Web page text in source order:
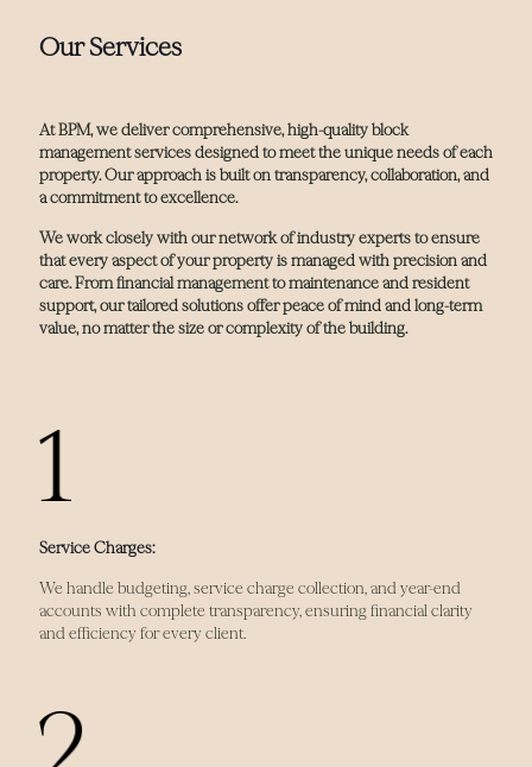
Our Services
At BPM, we deliver comprehensive, high-quality block
management services designed to meet the unique needs of each
property. Our approach is built on transparency, collaboration, and
a commitment to excellence.
We work closely with our network of industry experts to ensure
that every aspect of your property is managed with precision and
care. From financial management to maintenance and resident
support, our tailored solutions offer peace of mind and long-term
value, no matter the size or complexity of the building.
Service Charges:
We handle budgeting, service charge collection, and year-end
accounts with complete transparency, ensuring financial clarity
and efficiency for every client.